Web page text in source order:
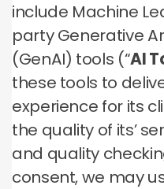
include Machine
party Generative
(GenAI) tools (“AI
these tools to
experience for its
the quality of its’
and quality
consent, we may